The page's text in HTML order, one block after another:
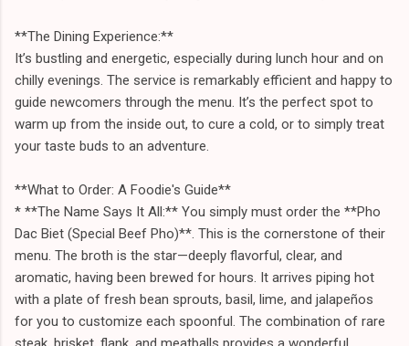
**The Dining Experience:**
It’s bustling and energetic, especially during lunch hour and on
chilly evenings. The service is remarkably efficient and happy to
guide newcomers through the menu. It’s the perfect spot to
warm up from the inside out, to cure a cold, or to simply treat
your taste buds to an adventure.
**What to Order: A Foodie's Guide**
* **The Name Says It All:** You simply must order the **Pho
Dac Biet (Special Beef Pho)**. This is the cornerstone of their
menu. The broth is the star—deeply flavorful, clear, and
aromatic, having been brewed for hours. It arrives piping hot
with a plate of fresh bean sprouts, basil, lime, and jalapeños
for you to customize each spoonful. The combination of rare